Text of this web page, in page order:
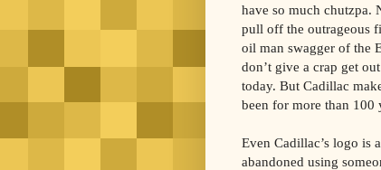
have so much chutzpa.
pull off the outrageous
oil man swagger of the
don’t give a crap get
today. But Cadillac
been for more than 100
Even Cadillac’s logo is
abandoned using